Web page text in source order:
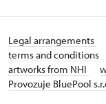
Legal arrangements
terms and conditions
artworks from NHI
Provozuje BluePool